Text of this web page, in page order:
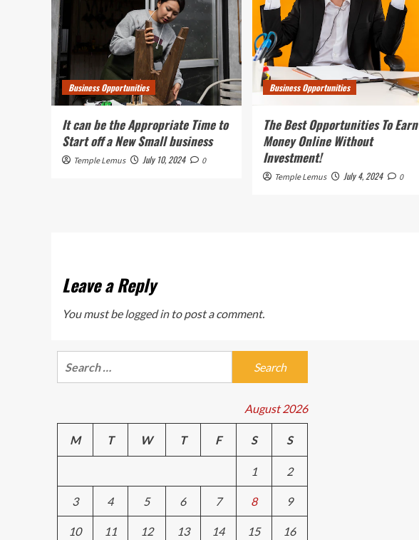
Business Opportunities
It can be the Appropriate Time to
Start off a New Small business
Temple Lemus July 10, 2024 0
Business Opportunities
The Best Opportunities To Earn
Money Online Without
Investment!
Temple Lemus July 4, 2024 0
Leave a Reply
You must belogged into post a comment.
August 2026
M T W T F S S
1 2
3 4 5 6 7 8 9
10 11 12 13 14 15 16